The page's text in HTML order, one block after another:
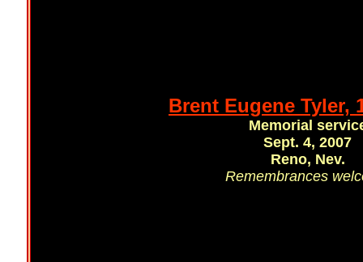
Brent Eugene Tyler,
Memorial
Sept. 4, 2007
Reno, Nev.
Remembrances